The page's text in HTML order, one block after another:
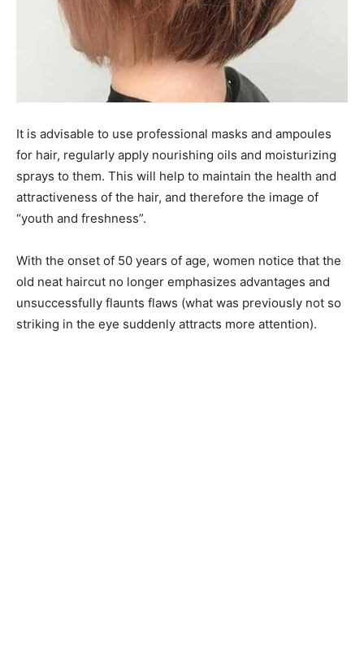
It is advisable to use professional masks and ampoules
for hair, regularly apply nourishing oils and moisturizing
sprays to them. This will help to maintain the health and
attractiveness of the hair, and therefore the image of
“youth and freshness”.
With the onset of 50 years of age, women notice that the
old neat haircut no longer emphasizes advantages and
unsuccessfully flaunts flaws (what was previously not so
striking in the eye suddenly attracts more attention).